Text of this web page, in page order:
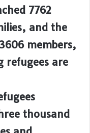
7762
and the
members,
refugees are
thousand